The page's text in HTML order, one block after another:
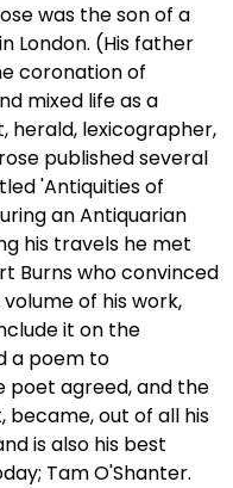
was the son of a
London. (His father
coronation of
mixed life as a
herald, lexicographer,
published several
'Antiquities of
an Antiquarian
his travels he met
Burns who convinced
of his work,
it on the
a poem to
poet agreed, and the
out of all his
is also his best
Tam O'Shanter.